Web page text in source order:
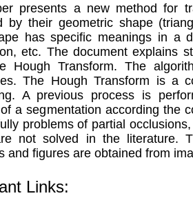
presents a new method for
by their geometric shape
has specific meanings in a
etc. The document explains
Hough Transform. The
The Hough Transform is a
A previous process is
a segmentation according the
problems of partial
not solved in the literature.
and figures are obtained from
Links: